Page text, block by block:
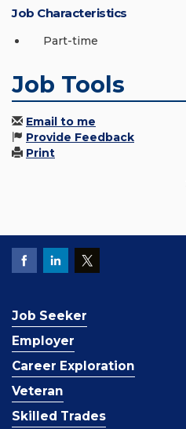
Job Characteristics
Part-time
Job Tools
Email to me
Provide Feedback
Print
Job Seeker
Employer
Career Exploration
Veteran
Skilled Trades